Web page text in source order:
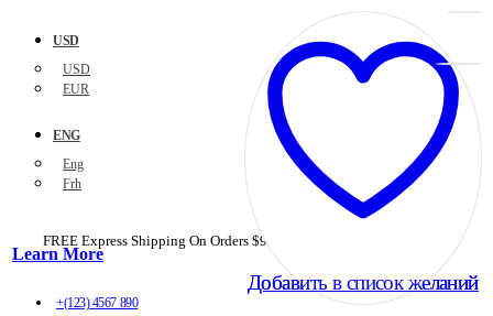
USD
USD
EUR
ENG
Eng
Frh
FREE Express Shipping On Orders $99+ with code
Learn More
+(123) 4567 890
Добавить в список желаний
Добавить в список желаний